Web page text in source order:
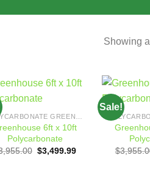
Showing
wishlist
6ft x 10ft
Polycarbonate
Original
$3,499.99Current
Sale!
$